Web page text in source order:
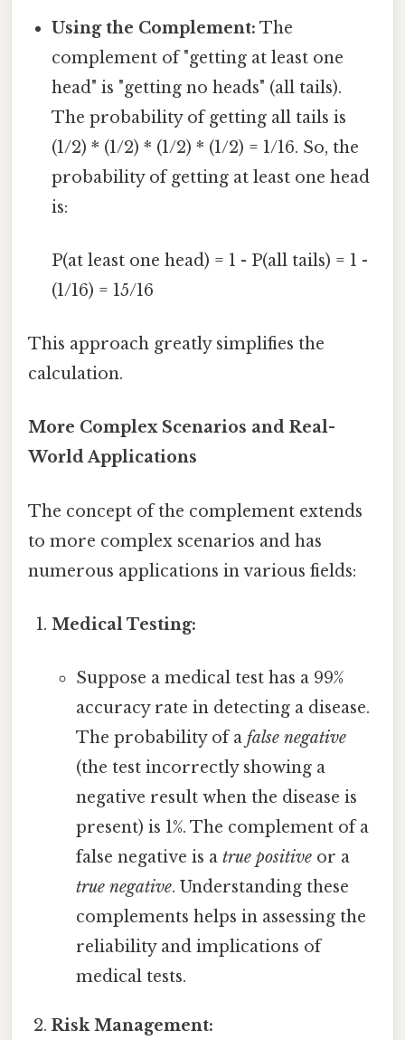
Using the Complement: The
complement of "getting at least one
head" is "getting no heads" (all tails).
The probability of getting all tails is
(1/2) * (1/2) * (1/2) * (1/2) = 1/16. So, the
probability of getting at least one head
is:
P(at least one head) = 1 - P(all tails) = 1 -
(1/16) = 15/16
This approach greatly simplifies the
calculation.
More Complex Scenarios and Real-
World Applications
The concept of the complement extends
to more complex scenarios and has
numerous applications in various fields:
Medical Testing:
Suppose a medical test has a 99%
accuracy rate in detecting a disease.
The probability of a false negative
(the test incorrectly showing a
negative result when the disease is
present) is 1%. The complement of a
false negative is a true positiveor a
true negative. Understanding these
complements helps in assessing the
reliability and implications of
medical tests.
Risk Management: